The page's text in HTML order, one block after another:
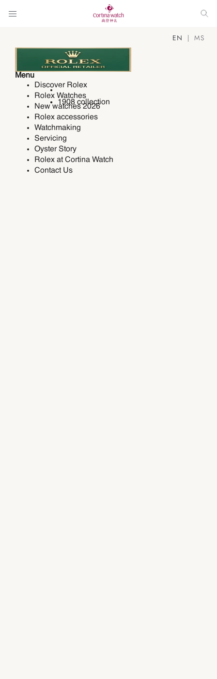
EN MS
Menu
Discover Rolex
Rolex Watches
New watches 2026
Rolex accessories
Watchmaking
Servicing
Oyster Story
Rolex at Cortina Watch
Contact Us
1908 collection